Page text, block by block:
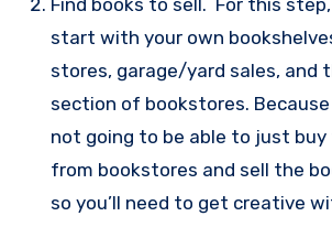
Find books to sell. For this
start with your own
stores, garage/yard sales, and
section of bookstores. Because
not going to be able to just
from bookstores and sell the
so you’ll need to get creative